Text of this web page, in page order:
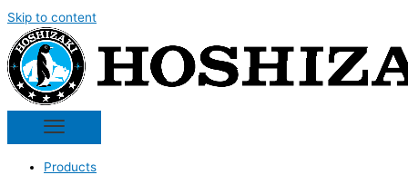
Skip to content
Products